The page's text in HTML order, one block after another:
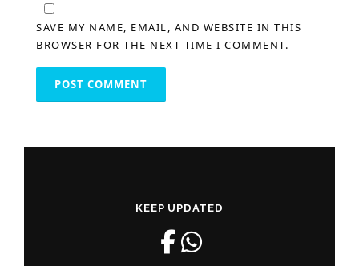
SAVE MY NAME, EMAIL, AND WEBSITE IN THIS
BROWSER FOR THE NEXT TIME I COMMENT.
KEEP UPDATED